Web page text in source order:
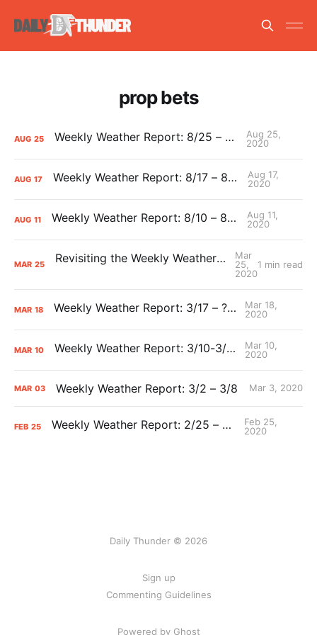
prop bets
AUG 25 Weekly Weather Report: 8/25 – 8/30
Aug 25,
2020
AUG 17 Weekly Weather Report: 8/17 – 8/23
Aug 17,
2020
AUG 11 Weekly Weather Report: 8/10 – 8/16
Aug 11,
2020
MAR 25 Revisiting the Weekly Weather Report Predictions
Mar
25,
2020
1 min read
MAR 18 Weekly Weather Report: 3/17 – ???
Mar 18,
2020
MAR 10 Weekly Weather Report: 3/10-3/15
Mar 10,
2020
MAR 03 Weekly Weather Report: 3/2 – 3/8 Mar 3, 2020
FEB 25 Weekly Weather Report: 2/25 – 3/1
Feb 25,
2020
Daily Thunder © 2026
Sign up
Commenting Guidelines
Powered by Ghost